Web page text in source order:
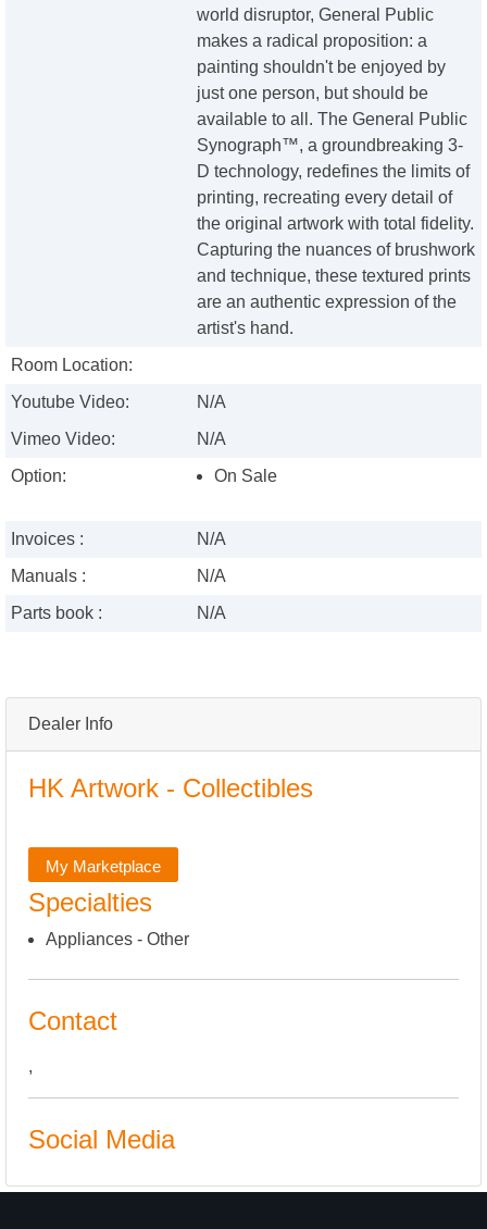
Dealer Info
HK Artwork - Collectibles
My Marketplace
Specialties
Appliances - Other
Contact
,
Social Media
world disruptor, General Public
makes a radical proposition: a
painting shouldn't be enjoyed by
just one person, but should be
available to all. The General Public
Synograph™, a groundbreaking 3-
D technology, redefines the limits of
printing, recreating every detail of
the original artwork with total fidelity.
Capturing the nuances of brushwork
and technique, these textured prints
are an authentic expression of the
artist's hand.
Room Location:
Youtube Video:
N/A
Vimeo Video:
N/A
Option:
On Sale
Invoices :
N/A
Manuals :
N/A
Parts book :
N/A